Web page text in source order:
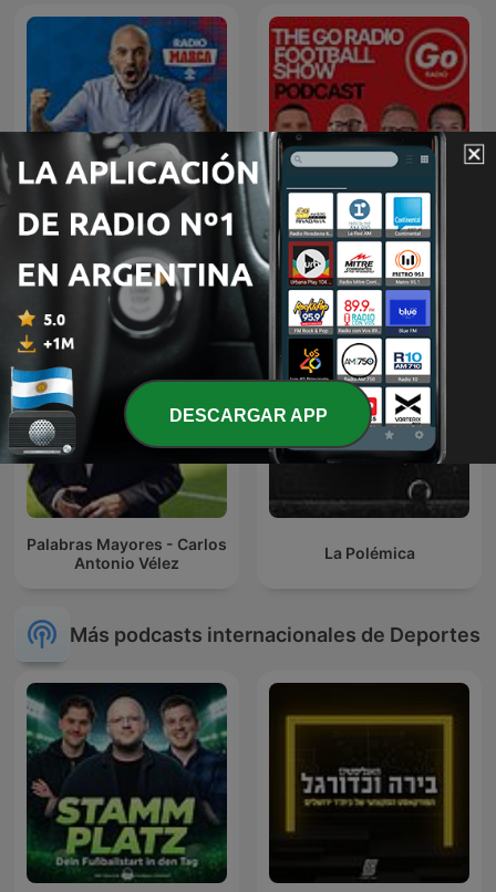
La Tribu con Raúl Varela
The Go Radio Football
Show Podcast
Palabras Mayores - Carlos
Antonio Vélez
La Polémica
Más podcasts internacionales de Deportes
DESCARGAR APP